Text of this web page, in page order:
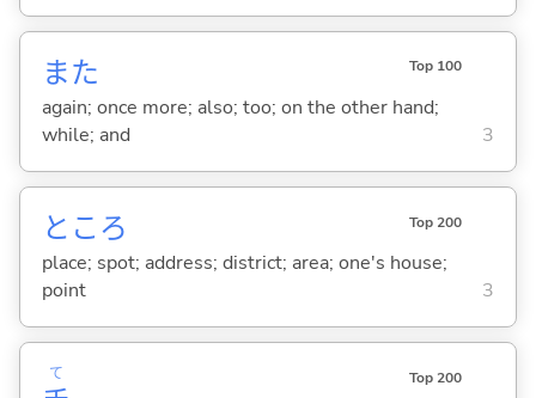
また Top 100
again; once more; also; too; on the other hand;
while; and
3
ところ Top 200
place; spot; address; district; area; one's house;
point
3
て Top 200